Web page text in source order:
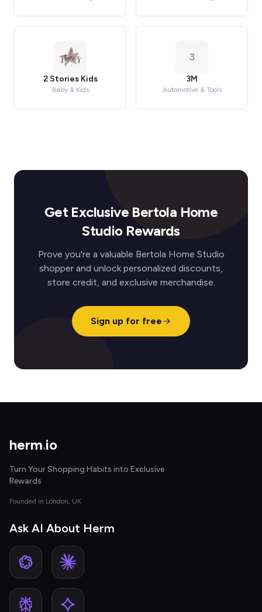
2 Stories Kids
Baby & Kids
3
3M
Automotive & Tools
Get Exclusive Bertola Home
Studio Rewards
Prove you're a valuable Bertola Home Studio
shopper and unlock personalized discounts,
store credit, and exclusive merchandise.
Sign up for free
herm.io
Turn Your Shopping Habits into Exclusive
Rewards
Founded in London, UK
Ask AI About Herm